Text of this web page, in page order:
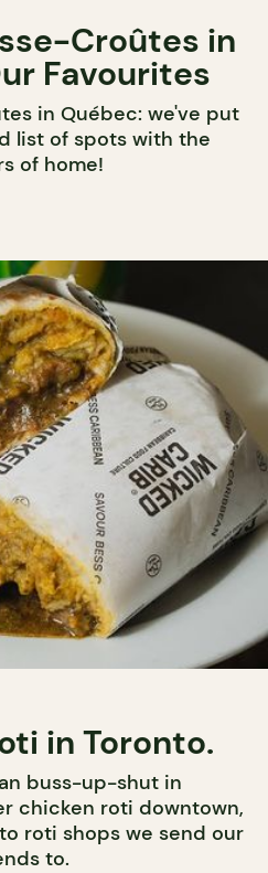
Croûtes in
Favourites
in Québec: we've put
list of spots with the
of home!
in Toronto.
buss-up-shut in
chicken roti downtown,
roti shops we send our
to.